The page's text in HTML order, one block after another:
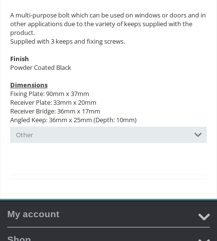
A multi-purpose bolt which can be used on windows or doors and in
other applications due to the variety of keeps supplied with the
product.
Supplied with 3 keeps and fixing screws.
Finish
Powder Coated Black
Dimensions
Fixing Plate: 90mm x 37mm
Receiver Plate: 33mm x 20mm
Receiver Bridge: 36mm x 17mm
Angled Keep: 36mm x 25mm (Depth: 10mm)
Other
My account